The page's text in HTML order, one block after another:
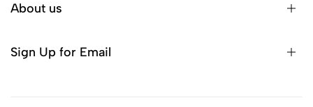
About us
Sign Up for Email